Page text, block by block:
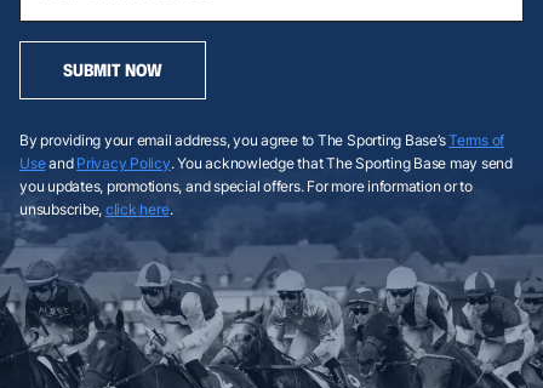
SUBMIT NOW
By providing your email address, you agree to The Sporting Base’sTerms of
Useand Privacy Policy. You acknowledge that The Sporting Base may send
you updates, promotions, and special offers. For more information or to
unsubscribe, click here.